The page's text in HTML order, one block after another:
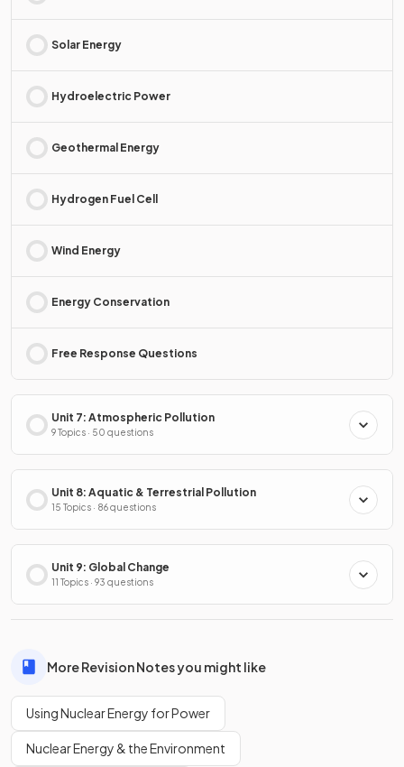
Solar Energy
Hydroelectric Power
Geothermal Energy
Hydrogen Fuel Cell
Wind Energy
Energy Conservation
Free Response Questions
Unit 7: Atmospheric Pollution
9 Topics · 50 questions
Unit 8: Aquatic & Terrestrial Pollution
15 Topics · 86 questions
Unit 9: Global Change
11 Topics · 93 questions
More Revision Notes you might like
Using Nuclear Energy for Power
Nuclear Energy & the Environment